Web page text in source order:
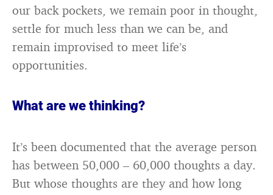
our back pockets, we remain poor in thought,
settle for much less than we can be, and
remain improvised to meet life’s
opportunities.
What are we thinking?
It’s been documented that the average person
has between 50,000 – 60,000 thoughts a day.
But whose thoughts are they and how long